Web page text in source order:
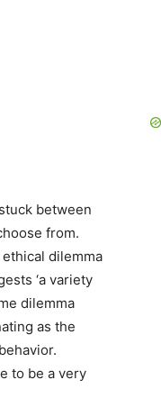
between
from.
dilemma
‘a variety
dilemma
as the
to be a very